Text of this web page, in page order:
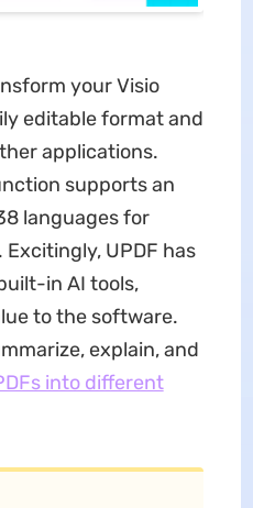
your Visio
editable format and
applications.
supports an
languages for
UPDF has
in AI tools,
to the software.
explain, and
into different